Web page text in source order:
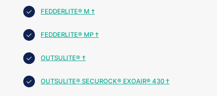
FEDDERLITE® M †
FEDDERLITE® MP †
OUTSULITE® †
OUTSULITE® SECUROCK® EXOAIR® 430 †